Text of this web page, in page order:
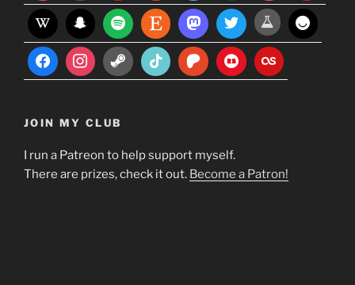
JOIN MY CLUB
I run a Patreon to help support myself.
There are prizes, check it out. Become a Patron!